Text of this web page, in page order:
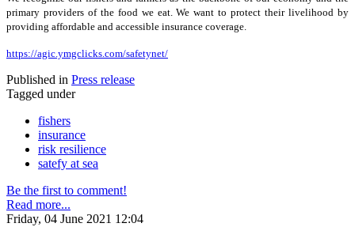
primary providers of the food we eat. We want to protect their livelihood by
providing affordable and accessible insurance coverage.
https://agic.ymgclicks.com/safetynet/
Published in Press release
Tagged under
fishers
insurance
risk resilience
satefy at sea
Be the first to comment!
Read more...
Friday, 04 June 2021 12:04